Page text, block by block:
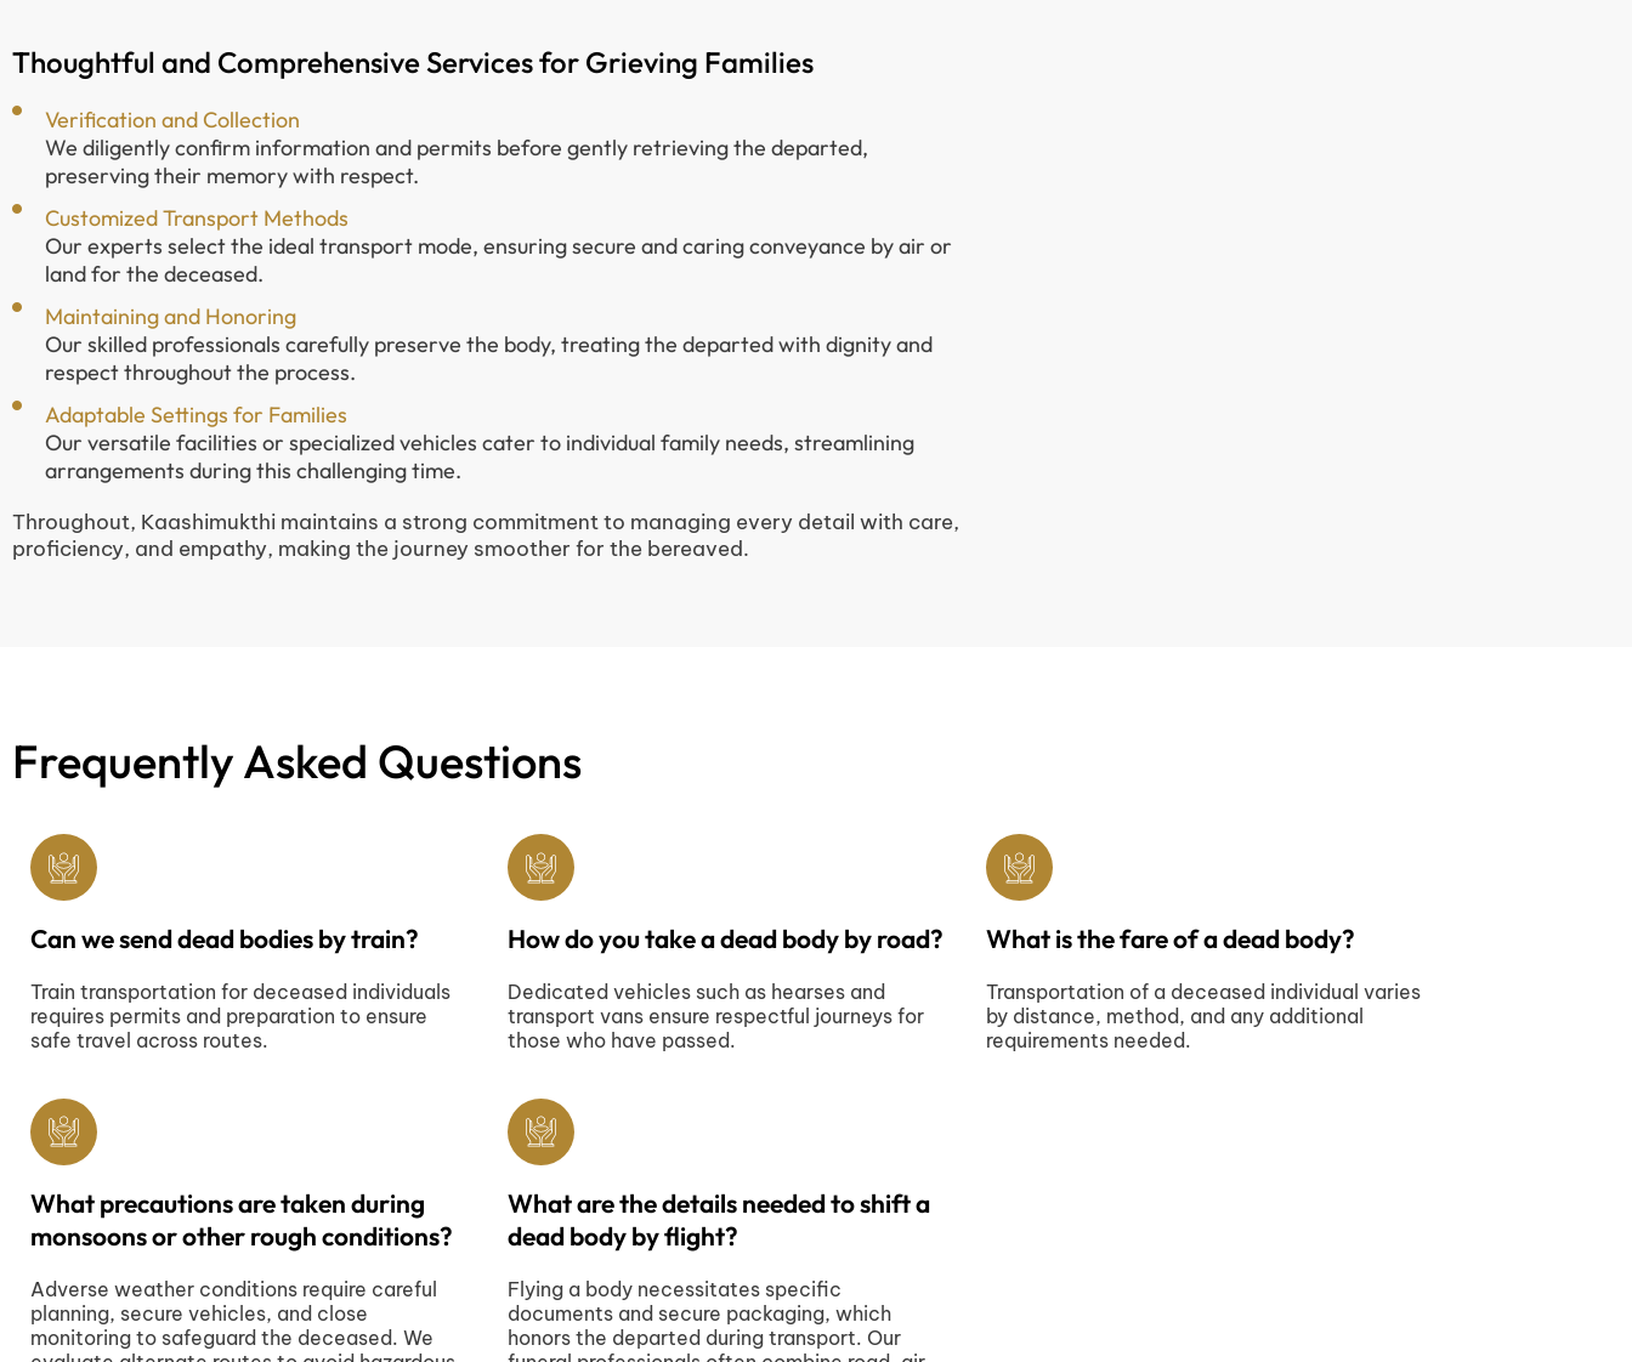
Thoughtful and Comprehensive Services for Grieving Families
Verification and Collection
We diligently confirm information and permits before gently retrieving the departed,
preserving their memory with respect.
Customized Transport Methods
Our experts select the ideal transport mode, ensuring secure and caring conveyance by air or
land for the deceased.
Maintaining and Honoring
Our skilled professionals carefully preserve the body, treating the departed with dignity and
respect throughout the process.
Adaptable Settings for Families
Our versatile facilities or specialized vehicles cater to individual family needs, streamlining
arrangements during this challenging time.
Throughout, Kaashimukthi maintains a strong commitment to managing every detail with care,
proficiency, and empathy, making the journey smoother for the bereaved.
Frequently Asked Questions
Can we send dead bodies by train?
Train transportation for deceased individuals
requires permits and preparation to ensure
safe travel across routes.
How do you take a dead body by road?
Dedicated vehicles such as hearses and
transport vans ensure respectful journeys for
those who have passed.
What is the fare of a dead body?
Transportation of a deceased individual varies
by distance, method, and any additional
requirements needed.
What precautions are taken during
monsoons or other rough conditions?
Adverse weather conditions require careful
planning, secure vehicles, and close
monitoring to safeguard the deceased. We
What are the details needed to shift a
dead body by flight?
Flying a body necessitates specific
documents and secure packaging, which
honors the departed during transport. Our